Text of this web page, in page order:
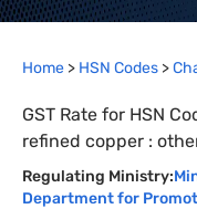
Home > HSN Codes >
GST Rate for HSN
refined copper :
Regulating Ministry:
Department for